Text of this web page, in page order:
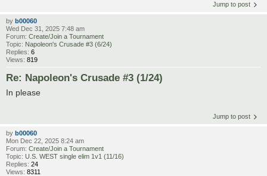
Jump to post
by b00060
Wed Dec 31, 2025 7:48 am
Forum: Create/Join a Tournament
Topic: Napoleon's Crusade #3 (6/24)
Replies: 6
Views: 819
Re: Napoleon's Crusade #3 (1/24)
In please
Jump to post
by b00060
Mon Dec 22, 2025 8:24 am
Forum: Create/Join a Tournament
Topic: U.S. WEST single elim 1v1 (11/16)
Replies: 24
Views: 8311